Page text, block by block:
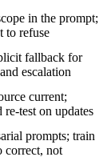
in the prompt;
to refuse
fallback for
escalation
current;
re-test on updates
prompts; train
correct, not